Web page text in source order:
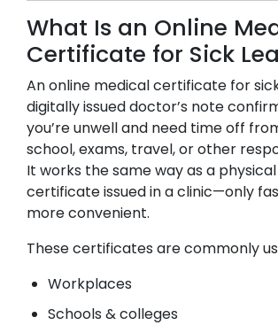
What Is an Online
Certificate for Sick
An online medical certificate for
digitally issued doctor’s note
you’re unwell and need time off
school, exams, travel, or other
It works the same way as a physical
certificate issued in a clinic—only
more convenient.
These certificates are commonly
Workplaces
Schools & colleges